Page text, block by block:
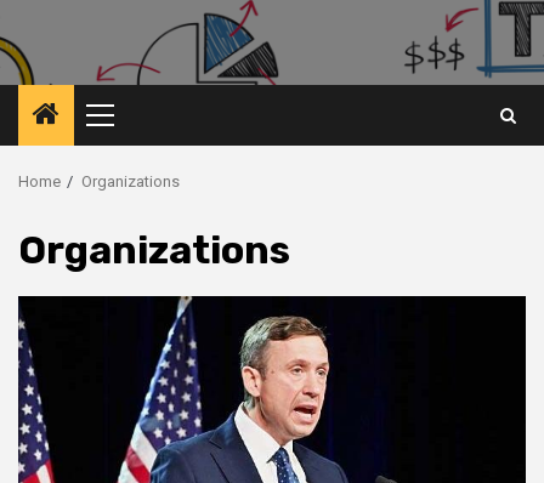
Primary
Menu
Home Organizations
Organizations